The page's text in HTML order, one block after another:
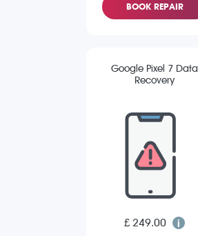
BOOK REPAIR
Google Pixel 7 Data
Recovery
£ 249.00